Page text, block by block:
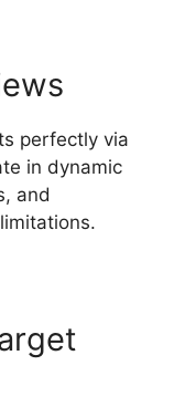
perfectly via
in dynamic
and